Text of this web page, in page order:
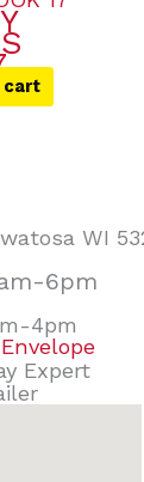
cart
WI
6pm
4pm
Envelope